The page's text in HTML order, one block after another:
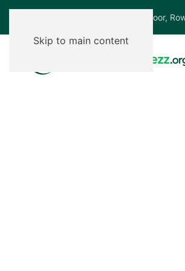
Skip to main content
Ground Floor,